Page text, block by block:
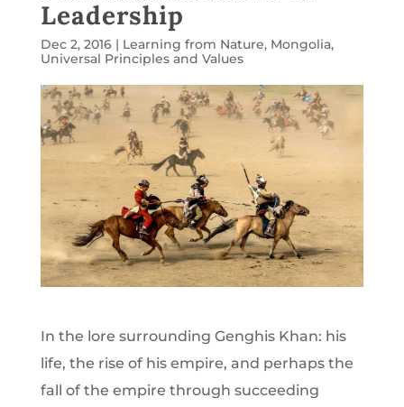
Leadership
Dec 2, 2016| Learning from Nature, Mongolia,
Universal Principles and Values
In the lore surrounding Genghis Khan: his
life, the rise of his empire, and perhaps the
fall of the empire through succeeding